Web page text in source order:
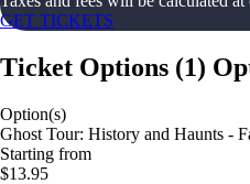
GET TICKETS
Ticket Options (1)
Option(s)
Ghost Tour: History and Haunts -
Starting from
$13.95